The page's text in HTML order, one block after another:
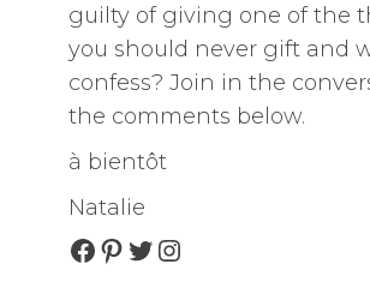
guilty of giving one of the
you should never gift and
confess? Join in the
the comments below.
à bientôt
Natalie